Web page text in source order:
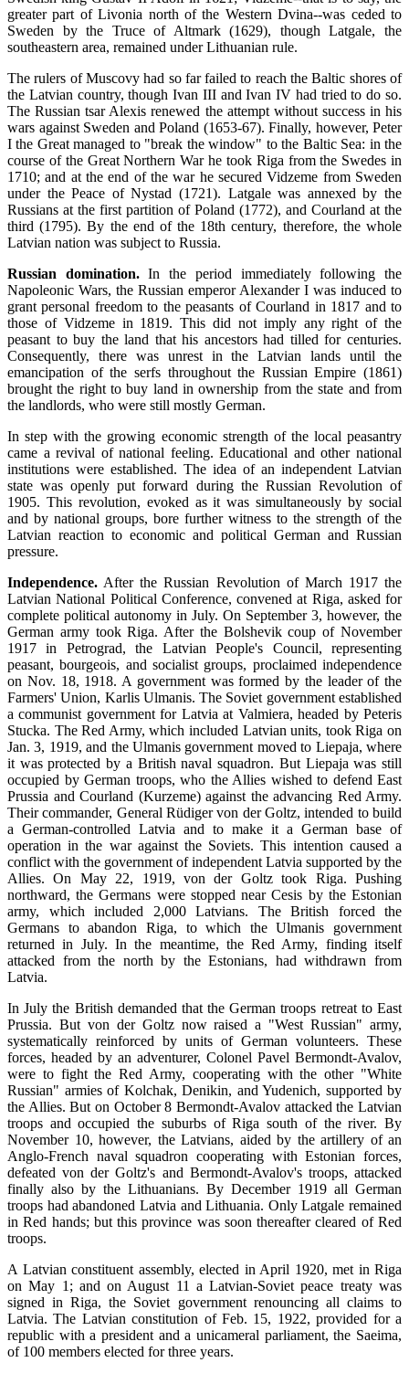
greater part of Livonia north of the Western Dvina--was ceded to
Sweden by the Truce of Altmark (1629), though Latgale, the
southeastern area, remained under Lithuanian rule.
The rulers of Muscovy had so far failed to reach the Baltic shores of
the Latvian country, though Ivan III and Ivan IV had tried to do so.
The Russian tsar Alexis renewed the attempt without success in his
wars against Sweden and Poland (1653-67). Finally, however, Peter
I the Great managed to "break the window" to the Baltic Sea: in the
course of the Great Northern War he took Riga from the Swedes in
1710; and at the end of the war he secured Vidzeme from Sweden
under the Peace of Nystad (1721). Latgale was annexed by the
Russians at the first partition of Poland (1772), and Courland at the
third (1795). By the end of the 18th century, therefore, the whole
Latvian nation was subject to Russia.
Russian domination.In the period immediately following the
Napoleonic Wars, the Russian emperor Alexander I was induced to
grant personal freedom to the peasants of Courland in 1817 and to
those of Vidzeme in 1819. This did not imply any right of the
peasant to buy the land that his ancestors had tilled for centuries.
Consequently, there was unrest in the Latvian lands until the
emancipation of the serfs throughout the Russian Empire (1861)
brought the right to buy land in ownership from the state and from
the landlords, who were still mostly German.
In step with the growing economic strength of the local peasantry
came a revival of national feeling. Educational and other national
institutions were established. The idea of an independent Latvian
state was openly put forward during the Russian Revolution of
1905. This revolution, evoked as it was simultaneously by social
and by national groups, bore further witness to the strength of the
Latvian reaction to economic and political German and Russian
pressure.
Independence. After the Russian Revolution of March 1917 the
Latvian National Political Conference, convened at Riga, asked for
complete political autonomy in July. On September 3, however, the
German army took Riga. After the Bolshevik coup of November
1917 in Petrograd, the Latvian People's Council, representing
peasant, bourgeois, and socialist groups, proclaimed independence
on Nov. 18, 1918. A government was formed by the leader of the
Farmers' Union, Karlis Ulmanis. The Soviet government established
a communist government for Latvia at Valmiera, headed by Peteris
Stucka. The Red Army, which included Latvian units, took Riga on
Jan. 3, 1919, and the Ulmanis government moved to Liepaja, where
it was protected by a British naval squadron. But Liepaja was still
occupied by German troops, who the Allies wished to defend East
Prussia and Courland (Kurzeme) against the advancing Red Army.
Their commander, General Rüdiger von der Goltz, intended to build
a German-controlled Latvia and to make it a German base of
operation in the war against the Soviets. This intention caused a
conflict with the government of independent Latvia supported by the
Allies. On May 22, 1919, von der Goltz took Riga. Pushing
northward, the Germans were stopped near Cesis by the Estonian
army, which included 2,000 Latvians. The British forced the
Germans to abandon Riga, to which the Ulmanis government
returned in July. In the meantime, the Red Army, finding itself
attacked from the north by the Estonians, had withdrawn from
Latvia.
In July the British demanded that the German troops retreat to East
Prussia. But von der Goltz now raised a "West Russian" army,
systematically reinforced by units of German volunteers. These
forces, headed by an adventurer, Colonel Pavel Bermondt-Avalov,
were to fight the Red Army, cooperating with the other "White
Russian" armies of Kolchak, Denikin, and Yudenich, supported by
the Allies. But on October 8 Bermondt-Avalov attacked the Latvian
troops and occupied the suburbs of Riga south of the river. By
November 10, however, the Latvians, aided by the artillery of an
Anglo-French naval squadron cooperating with Estonian forces,
defeated von der Goltz's and Bermondt-Avalov's troops, attacked
finally also by the Lithuanians. By December 1919 all German
troops had abandoned Latvia and Lithuania. Only Latgale remained
in Red hands; but this province was soon thereafter cleared of Red
troops.
A Latvian constituent assembly, elected in April 1920, met in Riga
on May 1; and on August 11 a Latvian-Soviet peace treaty was
signed in Riga, the Soviet government renouncing all claims to
Latvia. The Latvian constitution of Feb. 15, 1922, provided for a
republic with a president and a unicameral parliament, the Saeima,
of 100 members elected for three years.